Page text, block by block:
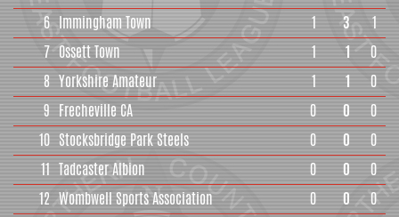
6 Immingham Town 1 3
1
7 Ossett Town 1 1
0
8 Yorkshire Amateur 1 1
0
9 Frecheville CA 0 0
0
10 Stocksbridge Park Steels 0 0
0
11 Tadcaster Albion 0 0
0
12 Wombwell Sports Association 0 0
0